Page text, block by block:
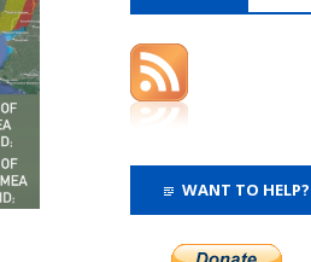
WANT TO HELP?